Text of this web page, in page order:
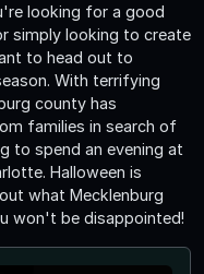
looking for a good
simply looking to create
to head out to
With terrifying
county has
families in search of
to spend an evening at
Halloween is
what Mecklenburg
won't be disappointed!